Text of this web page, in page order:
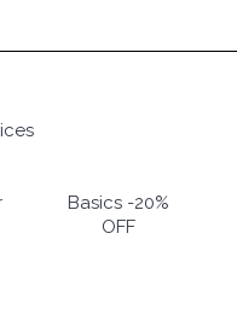
to closeBasics -20%
OFF